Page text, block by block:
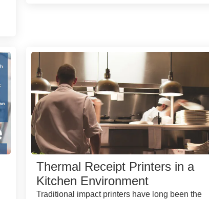
Thermal Receipt Printers in a
Kitchen Environment
Traditional impact printers have long been the